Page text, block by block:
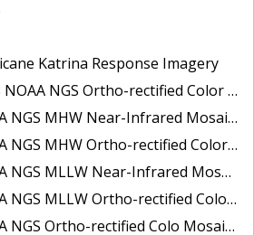
Katrina Response Imagery
rectified Color Moasic of Terrebonne and Timbalier Bays Barrier Islands, Louisiana
MHW Near-Infrared Mosaic of Portsmouth, NH
MHW Ortho-rectified Color Mosaic of Portsmouth, NH
MLLW Near-Infrared Mosaic of Portsmouth, NH
Ortho-rectified Color Mosaic of Portsmouth, New Hampshire
rectified Colo Mosaic of Potomac River, Maryland